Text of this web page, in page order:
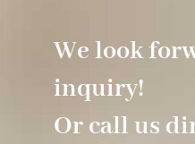
We look
inquiry!
Or call us